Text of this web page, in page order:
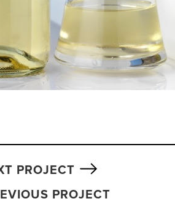
PROJECT
PROJECT